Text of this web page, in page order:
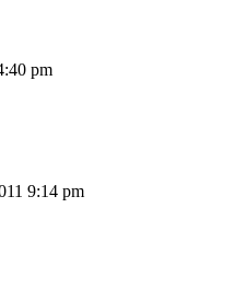
pm
9:14 pm